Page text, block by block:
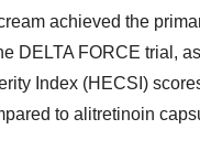
achieved the
DELTA FORCE trial,
Index (HECSI)
to alitretinoin